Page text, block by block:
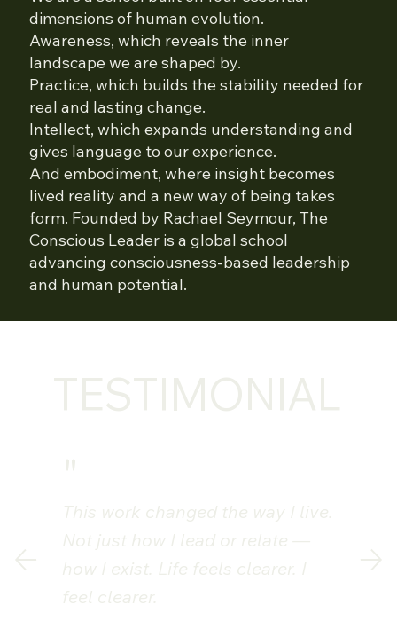
dimensions of human evolution.
Awareness, which reveals the inner
landscape we are shaped by.
Practice, which builds the stability needed for
real and lasting change.
Intellect, which expands understanding and
gives language to our experience.
And embodiment, where insight becomes
lived reality and a new way of being takes
form. Founded by Rachael Seymour, The
Conscious Leader is a global school
advancing consciousness-based leadership
and human potential.
TESTIMONIAL
This work changed the way I live.
Not just how I lead or relate —
how I exist. Life feels clearer. I
feel clearer.
"